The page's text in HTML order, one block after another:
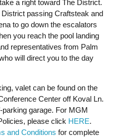
a right toward The District.
passing Craftsteak and
to go down the escalators
you reach the pool landing
representatives from Palm
will direct you to the day
valet can be found on the
Center off Koval Ln.
garage. For MGM
please click HERE.
and Conditions for complete